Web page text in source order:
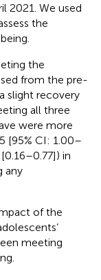
2021. We used
the
the
from the pre-
slight recovery
all three
were more
[95% CI: 1.00–
in
any
of the
meeting